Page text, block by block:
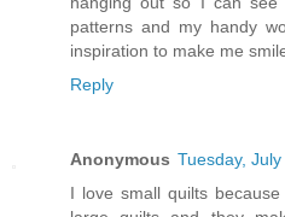
patterns and my handy
inspiration to make me
Reply
Anonymous Tuesday,
I love small quilts